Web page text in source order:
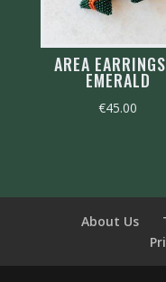
AREA
EMERALD
€45.00
About Us